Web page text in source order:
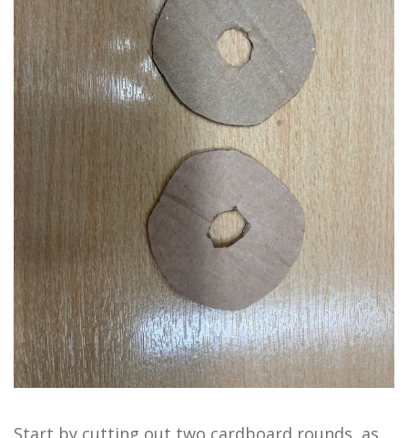
Start by cutting out two cardboard rounds, as